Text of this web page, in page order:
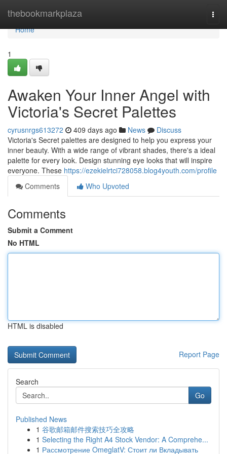
thebookmarkplaza
Home
Home
1
Awaken Your Inner Angel with
Victoria's Secret Palettes
cyrusnrgs613272 409 days ago News
Discuss
Victoria's Secret palettes are designed to help you express your
inner beauty. With a wide range of vibrant shades, there's a ideal
palette for every look. Design stunning eye looks that will inspire
everyone. These https://ezekielrtci728058.blog4youth.com/profile
Comments
Who Upvoted
Comments
Submit a Comment
No HTML
HTML is disabled
Report Page
Search
Go
Published News
1 谷歌邮箱邮件搜索技巧全攻略
1 Selecting the Right A4 Stock Vendor: A Comprehe...
1 Рассмотрение OmeglatV: Стоит ли Вкладывать